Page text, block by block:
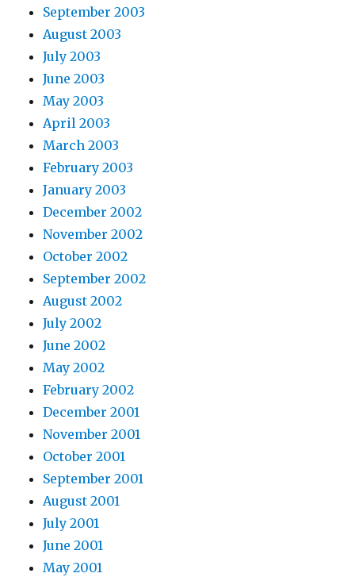
September 2003
August 2003
July 2003
June 2003
May 2003
April 2003
March 2003
February 2003
January 2003
December 2002
November 2002
October 2002
September 2002
August 2002
July 2002
June 2002
May 2002
February 2002
December 2001
November 2001
October 2001
September 2001
August 2001
July 2001
June 2001
May 2001